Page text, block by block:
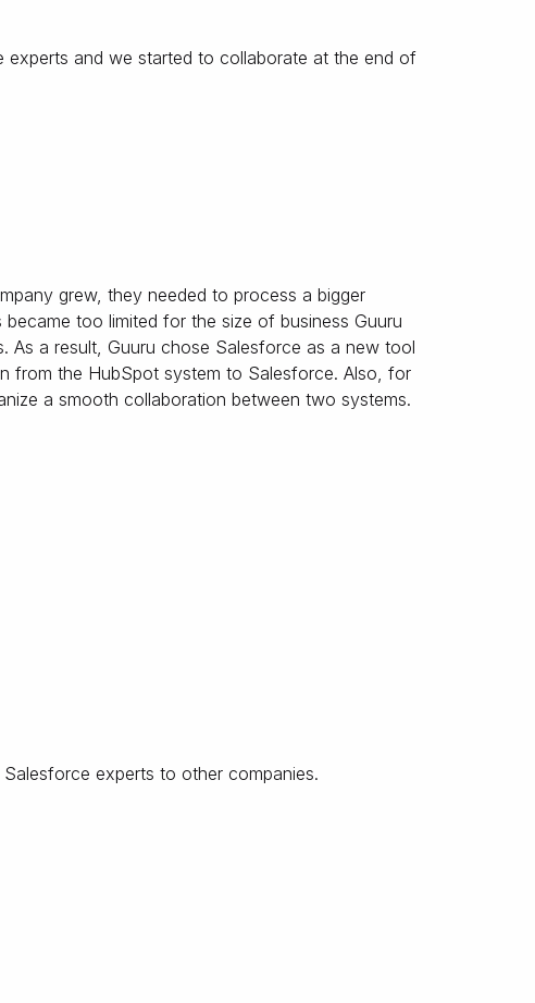
and we started to collaborate at the end of
grew, they needed to process a bigger
too limited for the size of business Guuru
As a result, Guuru chose Salesforce as a new tool
from the HubSpot system to Salesforce. Also, for
a smooth collaboration between two systems.
experts to other companies.